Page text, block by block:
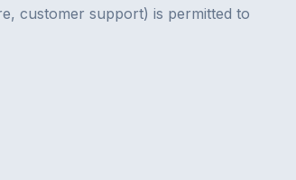
customer support) is permitted to